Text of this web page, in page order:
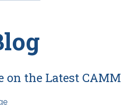
on the Latest